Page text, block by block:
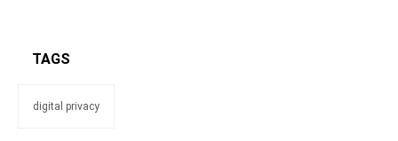
TAGS
digital privacy